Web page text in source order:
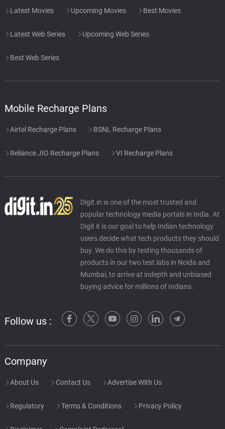
Latest Movies Upcoming Movies Best Movies
Latest Web Series Upcoming Web Series
Best Web Series
Mobile Recharge Plans
Airtel Recharge Plans BSNL Recharge Plans
Reliance JIO Recharge Plans VI Recharge Plans
Digit.in is one of the most trusted and
popular technology media portals in India. At
Digit it is our goal to help Indian technology
users decide what tech products they should
buy. We do this by testing thousands of
products in our two test labs in Noida and
Mumbai, to arrive at indepth and unbiased
buying advice for millions of Indians.
Follow us :
Company
About Us Contact Us Advertise With Us
Regulatory Terms & Conditions Privacy Policy